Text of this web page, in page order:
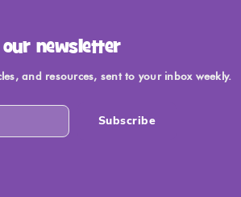
newsletter
and resources, sent to your inbox weekly.
Subscribe